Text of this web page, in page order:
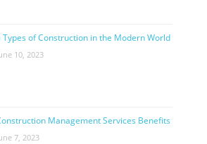
Types of Construction in the Modern World
10, 2023
Management Services Benefits
7, 2023